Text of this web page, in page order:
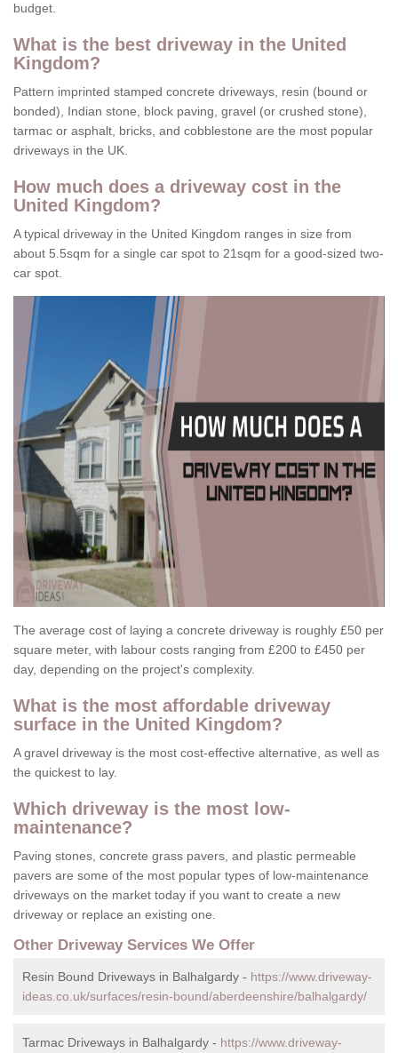
budget.
What is the best driveway in the United
Kingdom?
Pattern imprinted stamped concrete driveways, resin (bound or
bonded), Indian stone, block paving, gravel (or crushed stone),
tarmac or asphalt, bricks, and cobblestone are the most popular
driveways in the UK.
How much does a driveway cost in the
United Kingdom?
A typical driveway in the United Kingdom ranges in size from
about 5.5sqm for a single car spot to 21sqm for a good-sized two-
car spot.
The average cost of laying a concrete driveway is roughly £50 per
square meter, with labour costs ranging from £200 to £450 per
day, depending on the project's complexity.
What is the most affordable driveway
surface in the United Kingdom?
A gravel driveway is the most cost-effective alternative, as well as
the quickest to lay.
Which driveway is the most low-
maintenance?
Paving stones, concrete grass pavers, and plastic permeable
pavers are some of the most popular types of low-maintenance
driveways on the market today if you want to create a new
driveway or replace an existing one.
Other Driveway Services We Offer
Resin Bound Driveways in Balhalgardy - https://www.driveway-
ideas.co.uk/surfaces/resin-bound/aberdeenshire/balhalgardy/
Tarmac Driveways in Balhalgardy - https://www.driveway-